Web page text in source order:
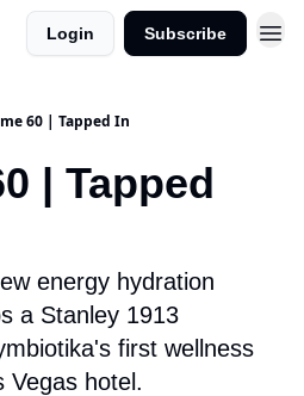
Login Subscribe
60 | Tapped In
| Tapped
energy hydration
a Stanley 1913
first wellness
Vegas hotel.